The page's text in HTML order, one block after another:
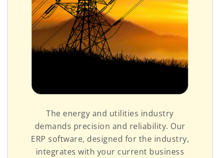
The energy and utilities industry
demands precision and reliability. Our
ERP software, designed for the industry,
integrates with your current business